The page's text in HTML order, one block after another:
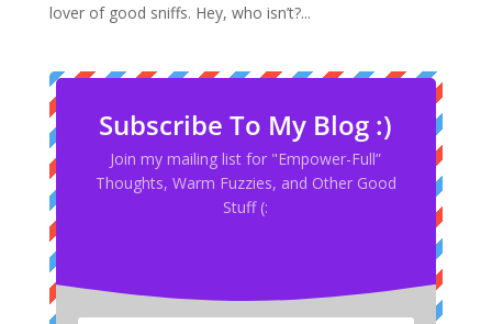
lover of good sniffs. Hey, who isn’t?...
Subscribe To My Blog :)
Join my mailing list for "Empower-Full”
Thoughts, Warm Fuzzies, and Other Good
Stuff (: